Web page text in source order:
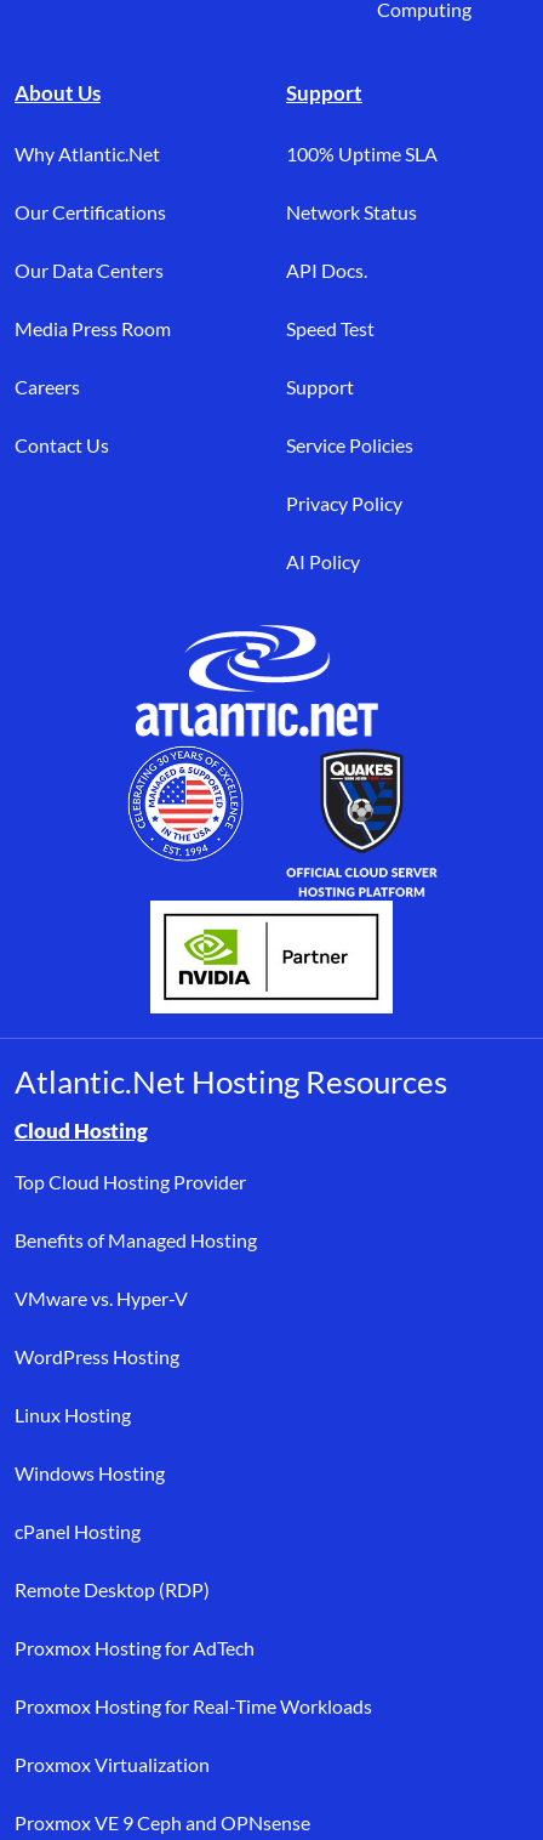
Computing
About Us
Why Atlantic.Net
Our Certifications
Our Data Centers
Media Press Room
Careers
Contact Us
Support
100% Uptime SLA
Network Status
API Docs.
Speed Test
Support
Service Policies
Privacy Policy
AI Policy
Atlantic.Net Hosting Resources
Browse resource links by topic, including cloud hosting,
Cloud Hosting
Top Cloud Hosting Provider
Benefits of Managed Hosting
VMware vs. Hyper-V
WordPress Hosting
Linux Hosting
Windows Hosting
cPanel Hosting
Remote Desktop (RDP)
Proxmox Hosting for AdTech
Proxmox Hosting for Real-Time Workloads
Proxmox Virtualization
Proxmox VE 9 Ceph and OPNsense